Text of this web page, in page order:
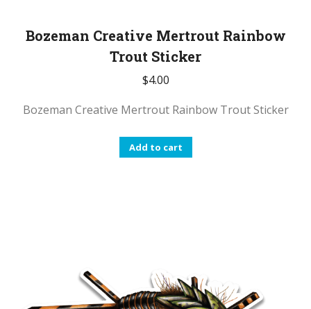
Bozeman Creative Mertrout Rainbow
Trout Sticker
$4.00
Bozeman Creative Mertrout Rainbow Trout Sticker
Add to cart